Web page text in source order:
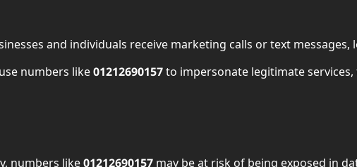
and individuals receive marketing calls or text
numbers like01212690157to impersonate legitimate
numbers like01212690157 may be at risk of being exposed in